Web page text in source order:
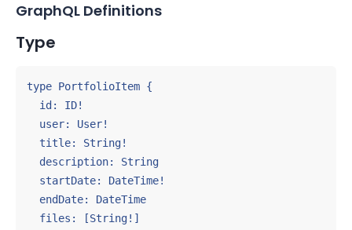
GraphQL Definitions
Type
type PortfolioItem {
  id: ID!
  user: User!
  title: String!
  description: String
  startDate: DateTime!
  endDate: DateTime
  files: [String!]